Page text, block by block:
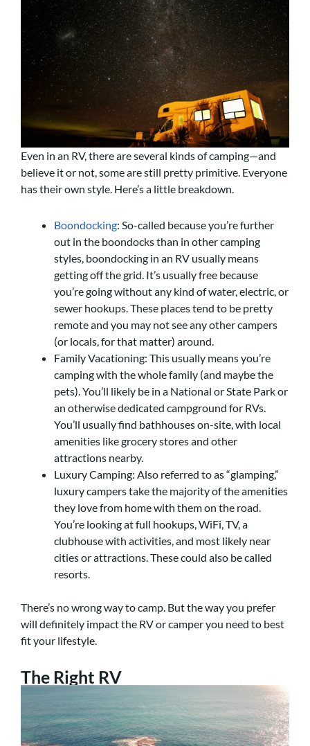
Even in an RV, there are several kinds of camping—and
believe it or not, some are still pretty primitive. Everyone
has their own style. Here’s a little breakdown.
Boondocking: So-called because you’re further
out in the boondocks than in other camping
styles, boondocking in an RV usually means
getting off the grid. It’s usually free because
you’re going without any kind of water, electric, or
sewer hookups. These places tend to be pretty
remote and you may not see any other campers
(or locals, for that matter) around.
Family Vacationing: This usually means you’re
camping with the whole family (and maybe the
pets). You’ll likely be in a National or State Park or
an otherwise dedicated campground for RVs.
You’ll usually find bathhouses on-site, with local
amenities like grocery stores and other
attractions nearby.
Luxury Camping: Also referred to as “glamping,”
luxury campers take the majority of the amenities
they love from home with them on the road.
You’re looking at full hookups, WiFi, TV, a
clubhouse with activities, and most likely near
cities or attractions. These could also be called
resorts.
There’s no wrong way to camp. But the way you prefer
will definitely impact the RV or camper you need to best
fit your lifestyle.
The Right RV